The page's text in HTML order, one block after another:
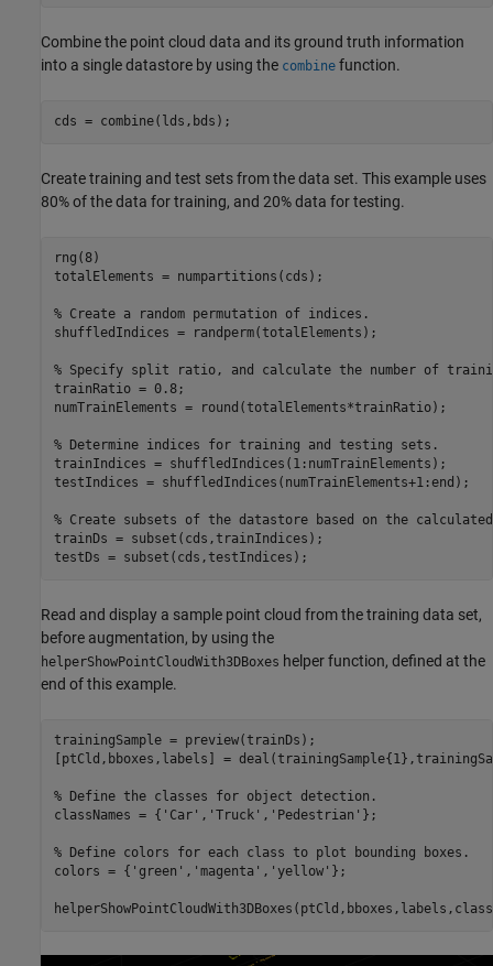
Combine the point cloud data and its ground truth information
into a single datastore by using the combine function.
cds = combine(lds,bds);
Create training and test sets from the data set. This example uses
80% of the data for training, and 20% data for testing.
rng(8)
totalElements = numpartitions(cds);
% Create a random permutation of indices.
shuffledIndices = randperm(totalElements);
% Specify split ratio, and calculate the number of
trainRatio = 0.8;
numTrainElements = round(totalElements*trainRatio);
% Determine indices for training and testing sets.
trainIndices = shuffledIndices(1:numTrainElements);
testIndices = shuffledIndices(numTrainElements+1:end);
% Create subsets of the datastore based on the
trainDs = subset(cds,trainIndices);
testDs = subset(cds,testIndices);
Read and display a sample point cloud from the training data set,
before augmentation, by using the
helperShowPointCloudWith3DBoxes helper function, defined at the
end of this example.
trainingSample = preview(trainDs);
[ptCld,bboxes,labels] =
% Define the classes for object detection.
classNames = { 'Car' , 'Truck' , 'Pedestrian' };
% Define colors for each class to plot bounding boxes.
colors = { 'green' , 'magenta' , 'yellow' };